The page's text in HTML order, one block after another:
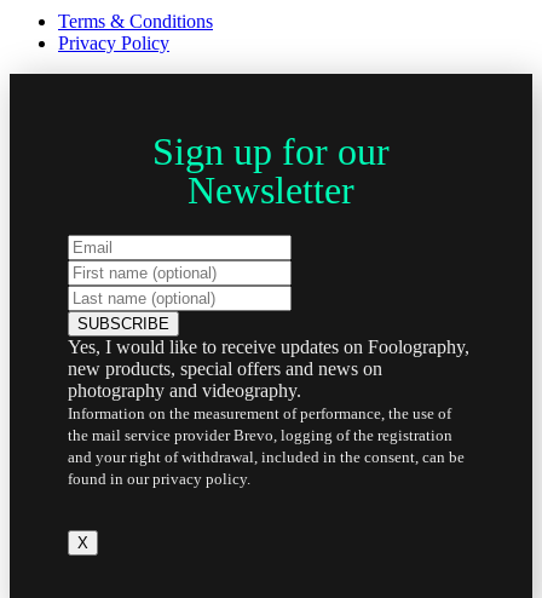
Terms & Conditions
Privacy Policy
Sign up for our
Newsletter
Yes, I would like to receive updates on Foolography,
new products, special offers and news on
photography and videography.
Information on the measurement of performance, the use of
the mail service provider Brevo, logging of the registration
and your right of withdrawal, included in the consent, can be
found in our privacy policy.
X